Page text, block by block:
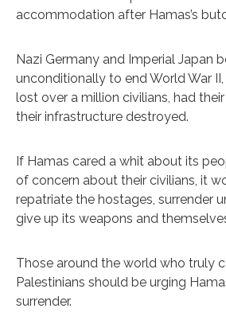
accommodation after Hamas’s
Nazi Germany and Imperial Japan
unconditionally to end World War
lost over a million civilians, had
their infrastructure destroyed.
If Hamas cared a whit about its
of concern about their civilians, it
repatriate the hostages, surrender
give up its weapons and
Those around the world who truly
Palestinians should be urging
surrender.